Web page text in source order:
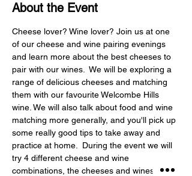
About the Event
Cheese lover? Wine lover? Join us at one
of our cheese and wine pairing evenings
and learn more about the best cheeses to
pair with our wines.  We will be exploring a
range of delicious cheeses and matching
them with our favourite Welcombe Hills
wine. We will also talk about food and wine
matching more generally, and you'll pick up
some really good tips to take away and
practice at home.  During the event we will
try 4 different cheese and wine
combinations, the cheeses and wines will